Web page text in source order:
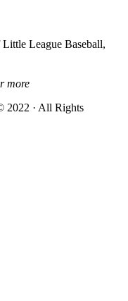
League Baseball,
more
2022 · All Rights